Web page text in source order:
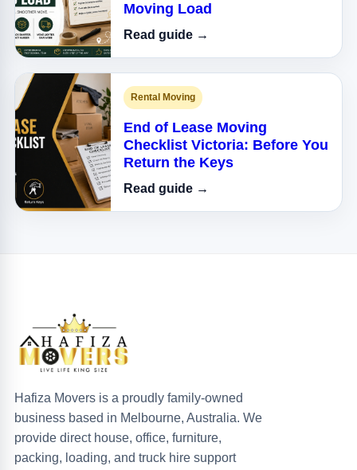
Moving Load
Read guide →
Rental Moving
End of Lease Moving
Checklist Victoria: Before You
Return the Keys
Read guide →
Hafiza Movers is a proudly family-owned
business based in Melbourne, Australia. We
provide direct house, office, furniture,
packing, loading, and truck hire support